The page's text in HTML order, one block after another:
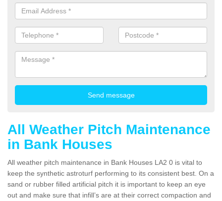
All Weather Pitch Maintenance
in Bank Houses
All weather pitch maintenance in Bank Houses LA2 0 is vital to
keep the synthetic astroturf performing to its consistent best. On a
sand or rubber filled artificial pitch it is important to keep an eye
out and make sure that infill’s are at their correct compaction and